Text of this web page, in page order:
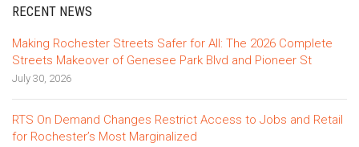
RECENT NEWS
Making Rochester Streets Safer for All: The 2026 Complete
Streets Makeover of Genesee Park Blvd and Pioneer St
July 30, 2026
RTS On Demand Changes Restrict Access to Jobs and Retail
for Rochester’s Most Marginalized